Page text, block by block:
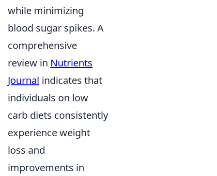
while minimizing
blood sugar spikes. A
comprehensive
review in Nutrients
Journal indicates that
individuals on low
carb diets consistently
experience weight
loss and
improvements in